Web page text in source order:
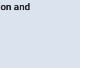
and